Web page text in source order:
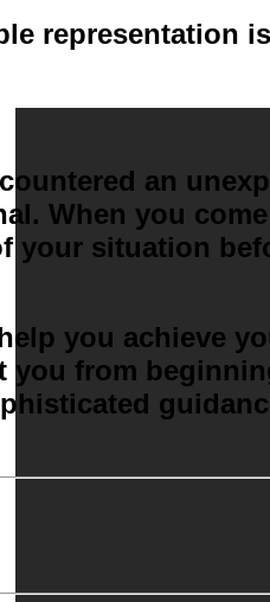
representation
an
When you
your situation
you achieve
from